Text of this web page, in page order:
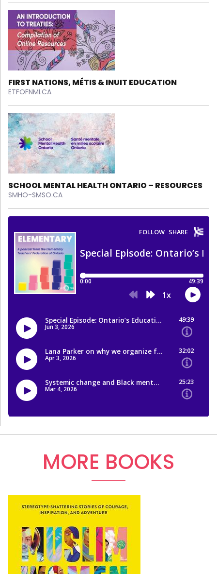
FIRST NATIONS, MÉTIS & INUIT EDUCATION
ETFOFNMI.CA
SCHOOL MENTAL HEALTH ONTARIO – RESOURCES
SMHO-SMSO.CA
MORE BOOKS